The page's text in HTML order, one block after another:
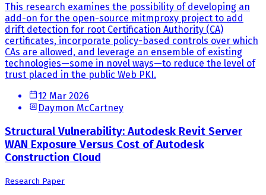
This research examines the possibility of developing an
add-on for the open-source mitmproxy project to add
drift detection for root Certification Authority (CA)
certificates, incorporate policy-based controls over which
CAs are allowed, and leverage an ensemble of existing
technologies—some in novel ways—to reduce the level of
trust placed in the public Web PKI.
12 Mar 2026
Daymon McCartney
Structural Vulnerability: Autodesk Revit Server
WAN Exposure Versus Cost of Autodesk
Construction Cloud
Research Paper